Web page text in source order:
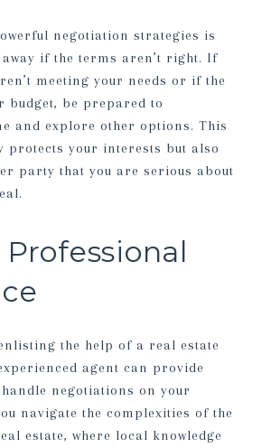
negotiation strategies is
if the terms aren’t right. If
meeting your needs or if the
budget, be prepared to
and explore other options. This
protects your interests but also
party that you are serious about
Professional
the help of a real estate
agent can provide
negotiations on your
navigate the complexities of the
estate, where local knowledge